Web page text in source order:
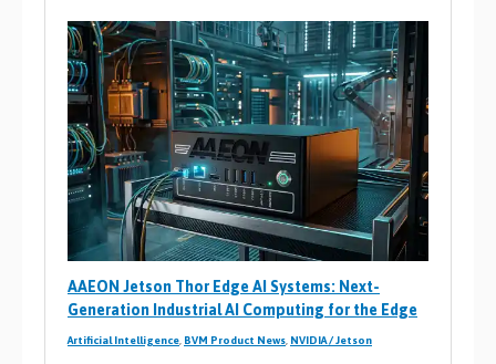
AAEON Jetson Thor Edge AI Systems: Next-
Generation Industrial AI Computing for the Edge
Artificial Intelligence BVM Product News NVIDIA / Jetson